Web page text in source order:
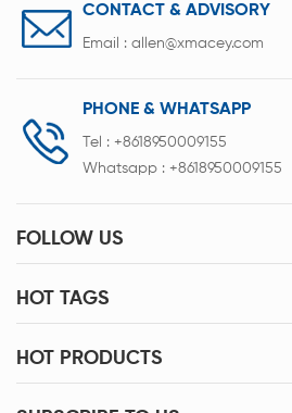
CONTACT & ADVISORY
Email : allen@xmacey.com
PHONE & WHATSAPP
Tel : +8618950009155
Whatsapp : +8618950009155
FOLLOW US
HOT TAGS
HOT PRODUCTS